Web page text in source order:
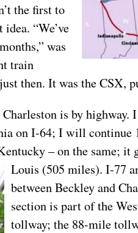
the first to
“We’ve
was
train
then. It was the CSX,
is by highway.
on I-64; I will continue
– on the same; it
Louis (505 miles). I-77
between Beckley and
section is part of the
tollway; the 88-mile